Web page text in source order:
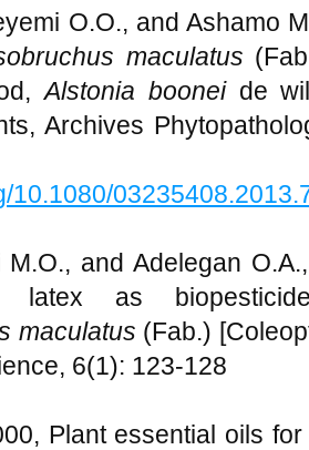
O.O., and Ashamo
maculatus
Alstonia boonei de
Archives
10.1080/
M.O., and Adelegan
latex as
maculatus (Fab.)
6(1): 123-128
Plant essential oils